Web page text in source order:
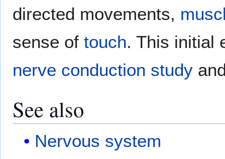
directed movements,
sense of touch. This initial
nerve conduction study
See also
Nervous system